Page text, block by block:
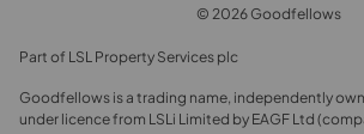
© 2026 Goodfellows
Part of LSL Property Services plc
Goodfellows is a trading name, independently
under licence from LSLi Limited by EAGF Ltd